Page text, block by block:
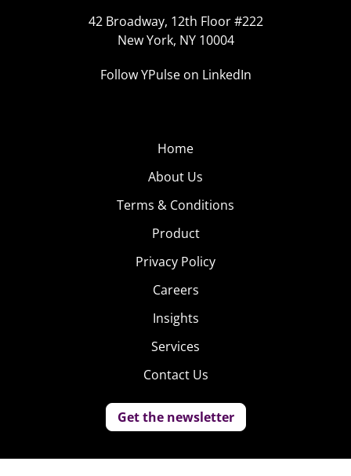
42 Broadway, 12th Floor #222
New York, NY 10004
Follow YPulse on LinkedIn
Home
About Us
Terms & Conditions
Product
Privacy Policy
Careers
Insights
Services
Contact Us
Get the newsletter